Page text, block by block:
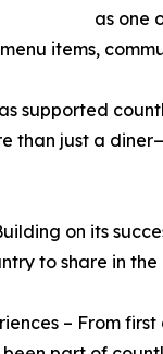
as one
items,
supported
than just a
on its
to share in
– From